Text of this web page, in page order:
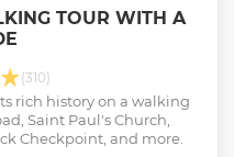
TOUR WITH A
(310)
rich history on a walking
Saint Paul's Church,
Checkpoint, and more.